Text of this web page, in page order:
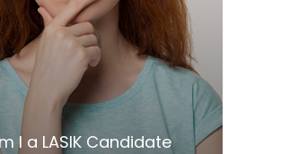
I a LASIK Candidate
LEARN MORE